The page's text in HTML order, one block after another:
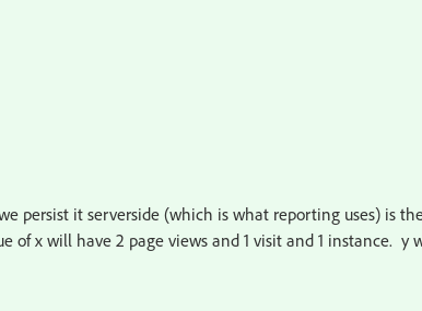
persist it serverside (which is what reporting uses) is
of x will have 2 page views and 1 visit and 1 instance. y